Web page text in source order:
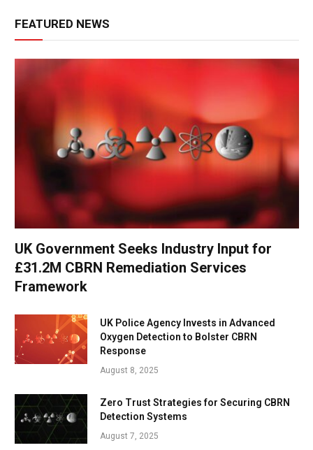
FEATURED NEWS
UK Government Seeks Industry Input for
£31.2M CBRN Remediation Services
Framework
UK Police Agency Invests in Advanced
Oxygen Detection to Bolster CBRN
Response
August 8, 2025
Zero Trust Strategies for Securing CBRN
Detection Systems
August 7, 2025